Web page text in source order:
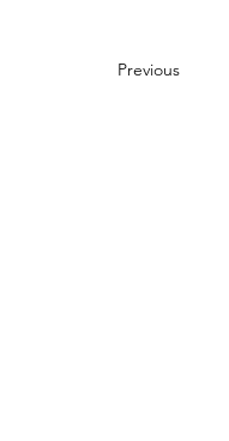
Previous